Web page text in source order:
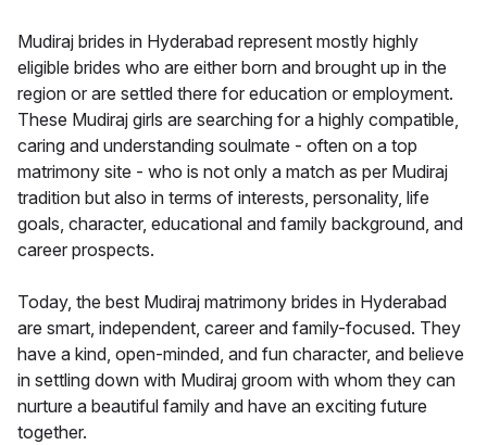
Mudiraj brides in Hyderabad represent mostly highly
eligible brides who are either born and brought up in the
region or are settled there for education or employment.
These Mudiraj girls are searching for a highly compatible,
caring and understanding soulmate - often on a top
matrimony site - who is not only a match as per Mudiraj
tradition but also in terms of interests, personality, life
goals, character, educational and family background, and
career prospects.
Today, the best Mudiraj matrimony brides in Hyderabad
are smart, independent, career and family-focused. They
have a kind, open-minded, and fun character, and believe
in settling down with Mudiraj groom with whom they can
nurture a beautiful family and have an exciting future
together.